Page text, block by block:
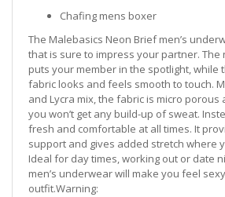
Chafing mens boxer
The Malebasics Neon Brief men’s
that is sure to impress your partner. The
puts your member in the spotlight, while
fabric looks and feels smooth to touch.
and Lycra mix, the fabric is micro
you won’t get any build-up of sweat.
fresh and comfortable at all times. It
support and gives added stretch where
Ideal for day times, working out or date
men’s underwear will make you feel
outfit.Warning: